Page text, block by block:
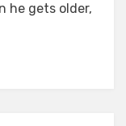
he gets older,